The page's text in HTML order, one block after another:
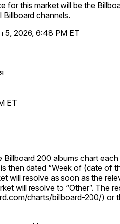
for this market will be the
channels.
5, 2026, 6:48 PM ET
ET
Billboard 200 albums chart
of the upcoming Saturday)”. This market will resolve according to the
will be the Billboard 200 chart for the specified week, published on the Billboard website
charts/billboard-200/) or